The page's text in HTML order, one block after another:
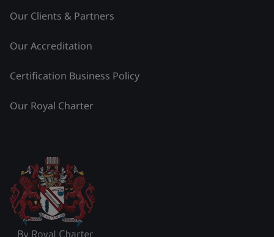
Our Clients & Partners
Our Accreditation
Certification Business Policy
Our Royal Charter